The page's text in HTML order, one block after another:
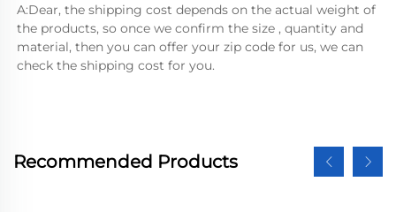
A:Dear, the shipping cost depends on the actual weight of
the products, so once we confirm the size , quantity and
material, then you can offer your zip code for us, we can
check the shipping cost for you.
Recommended Products